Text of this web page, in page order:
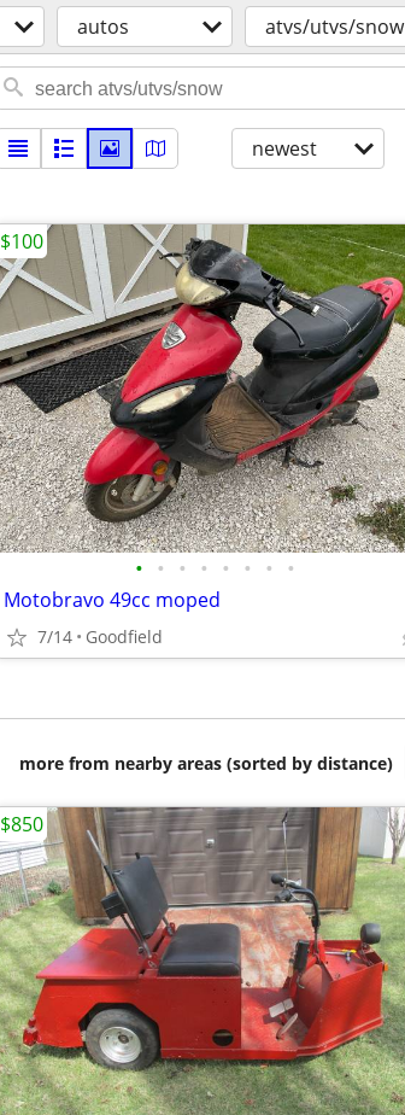
autos atvs/utvs/snow
newest
• • • • • • • •
Motobravo 49cc moped
7/14 Goodfield
$100
more from nearby areas (sorted by distance)
$850